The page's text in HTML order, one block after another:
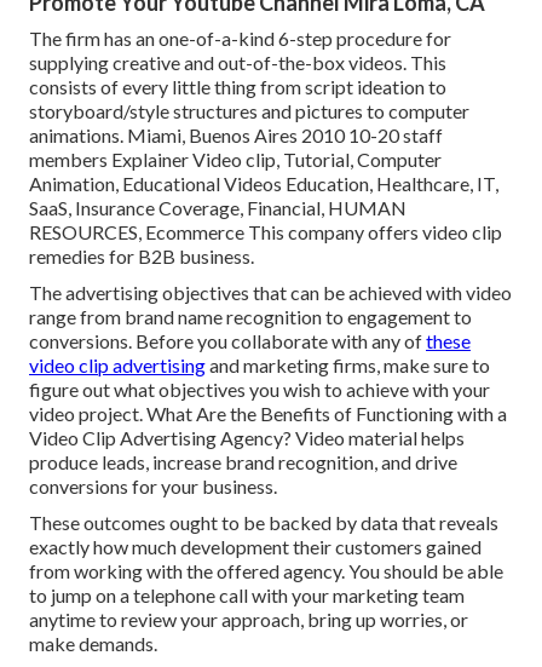
The firm has an one-of-a-kind 6-step procedure for
supplying creative and out-of-the-box videos. This
consists of every little thing from script ideation to
storyboard/style structures and pictures to computer
animations. Miami, Buenos Aires 2010 10-20 staff
members Explainer Video clip, Tutorial, Computer
Animation, Educational Videos Education, Healthcare, IT,
SaaS, Insurance Coverage, Financial, HUMAN
RESOURCES, Ecommerce This company offers video clip
remedies for B2B business.
The advertising objectives that can be achieved with video
range from brand name recognition to engagement to
conversions. Before you collaborate with any ofthese
video clip advertisingand marketing firms, make sure to
figure out what objectives you wish to achieve with your
video project. What Are the Benefits of Functioning with a
Video Clip Advertising Agency? Video material helps
produce leads, increase brand recognition, and drive
conversions for your business.
These outcomes ought to be backed by data that reveals
exactly how much development their customers gained
from working with the offered agency. You should be able
to jump on a telephone call with your marketing team
anytime to review your approach, bring up worries, or
make demands.